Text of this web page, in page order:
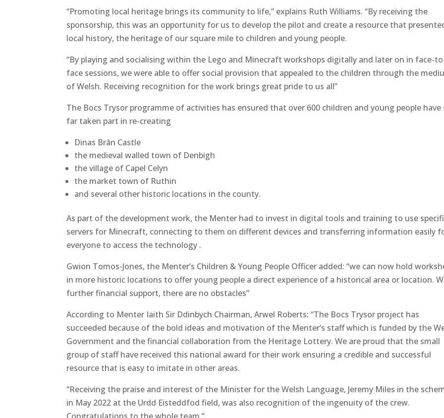
“Promoting local heritage brings its community to life,” explains Ruth Williams. “By receiving the
sponsorship, this was an opportunity for us to develop the pilot and create a resource that
local history, the heritage of our square mile to children and young people.
“By playing and socialising within the Lego and Minecraft workshops digitally and later on in face-
face sessions, we were able to offer social provision that appealed to the children through the
of Welsh. Receiving recognition for the work brings great pride to us all”
The Bocs Trysor programme of activities has ensured that over 600 children and young people have
far taken part in re-creating
Dinas Brân Castle
the medieval walled town of Denbigh
the village of Capel Celyn
the market town of Ruthin
and several other historic locations in the county.
As part of the development work, the Menter had to invest in digital tools and training to use
servers for Minecraft, connecting to them on different devices and transferring information easily
everyone to access the technology .
Gwion Tomos-Jones, the Menter’s Children & Young People Officer added: “we can now hold
in more historic locations to offer young people a direct experience of a historical area or location.
further financial support, there are no obstacles”
According to Menter Iaith Sir Ddinbych Chairman, Arwel Roberts: “The Bocs Trysor project has
succeeded because of the bold ideas and motivation of the Menter’s staff which is funded by the
Government and the financial collaboration from the Heritage Lottery. We are proud that the small
group of staff have received this national award for their work ensuring a credible and successful
resource that is easy to imitate in other areas.
“Receiving the praise and interest of the Minister for the Welsh Language, Jeremy Miles in the
in May 2022 at the Urdd Eisteddfod field, was also recognition of the ingenuity of the crew.